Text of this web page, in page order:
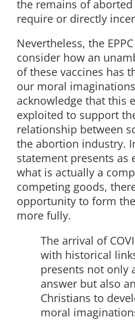
the remains of
require or directly
Nevertheless, the
consider how an
of these vaccines has
our moral
acknowledge that this
exploited to support
relationship between
the abortion industry.
statement presents
what is actually a
competing goods,
opportunity to form
more fully.
The arrival of
with historical
presents not only
answer but also
Christians to
moral